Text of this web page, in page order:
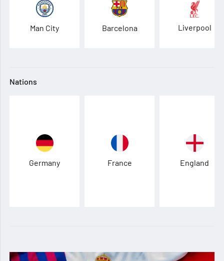
Man City Barcelona Liverpool
Nations
Germany France England